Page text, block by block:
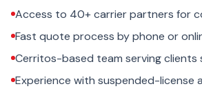
Access to 40+ carrier partners for
Fast quote process by phone or
Cerritos-based team serving clients
Experience with suspended-license